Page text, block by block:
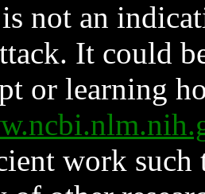
not an
It could
or learning
work such